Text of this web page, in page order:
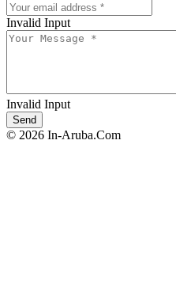
Invalid Input
Invalid Input
© 2026 In-Aruba.Com